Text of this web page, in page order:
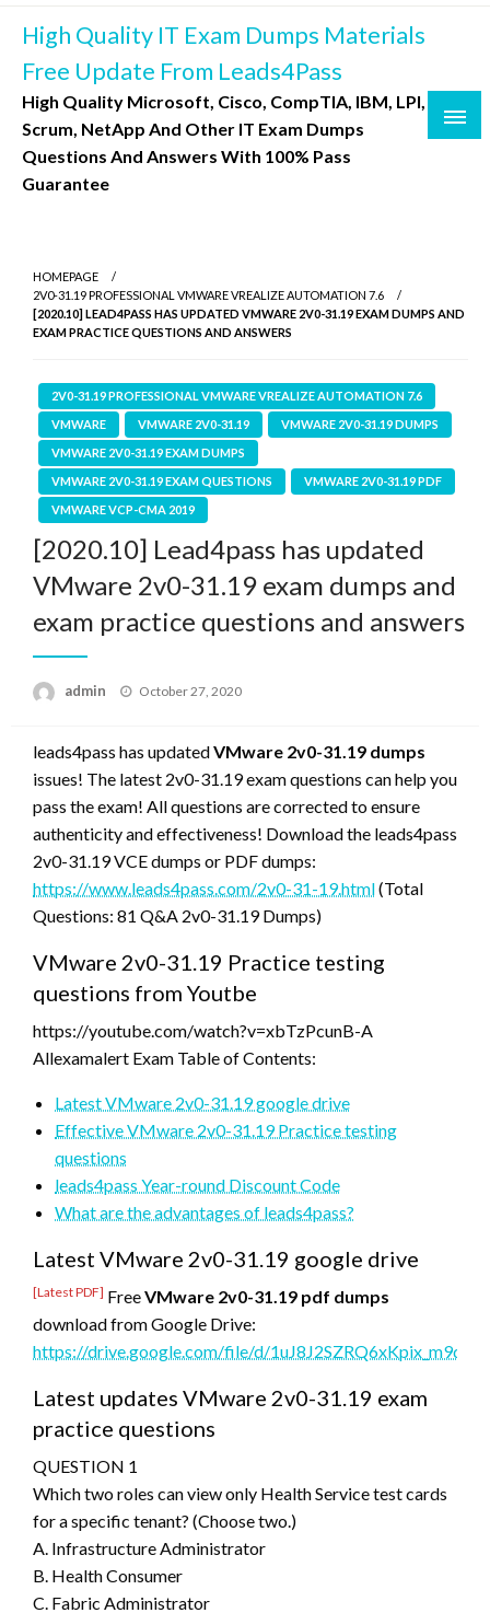
Skip
content
High Quality IT Exam Dumps Materials
Free Update From Leads4Pass
High Quality Microsoft, Cisco, CompTIA, IBM, LPI,
Scrum, NetApp And Other IT Exam Dumps
Questions And Answers With 100% Pass
Guarantee
HOMEPAGE
2V0-31.19 PROFESSIONAL VMWARE VREALIZE AUTOMATION 7.6
[2020.10] LEAD4PASS HAS UPDATED VMWARE 2V0-31.19 EXAM DUMPS AND
EXAM PRACTICE QUESTIONS AND ANSWERS
2V0-31.19 PROFESSIONAL VMWARE VREALIZE AUTOMATION 7.6
VMWARE
VMWARE 2V0-31.19
VMWARE 2V0-31.19 DUMPS
VMWARE 2V0-31.19 EXAM DUMPS
VMWARE 2V0-31.19 EXAM QUESTIONS
VMWARE 2V0-31.19 PDF
VMWARE VCP-CMA 2019
[2020.10] Lead4pass has updated
VMware 2v0-31.19 exam dumps and
exam practice questions and answers
admin
Posted
October 27, 2020
leads4pass has updatedVMware 2v0-31.19 dumps
issues! The latest 2v0-31.19 exam questions can help you
pass the exam! All questions are corrected to ensure
authenticity and effectiveness! Download the leads4pass
2v0-31.19 VCE dumps or PDF dumps:
https://www.leads4pass.com/2v0-31-19.html(Total
Questions: 81 Q&A 2v0-31.19 Dumps)
VMware 2v0-31.19 Practice testing
questions from Youtbe
https://youtube.com/watch?v=xbTzPcunB-A
Allexamalert Exam Table of Contents:
Latest VMware 2v0-31.19 google drive
Effective VMware 2v0-31.19 Practice testing
questions
leads4pass Year-round Discount Code
What are the advantages of leads4pass?
Latest VMware 2v0-31.19 google drive
[Latest PDF] FreeVMware 2v0-31.19 pdf dumps
download from Google Drive:
https://drive.google.com/file/d/
Latest updates VMware 2v0-31.19 exam
practice questions
QUESTION 1
Which two roles can view only Health Service test cards
for a specific tenant? (Choose two.)
A. Infrastructure Administrator
B. Health Consumer
C. Fabric Administrator